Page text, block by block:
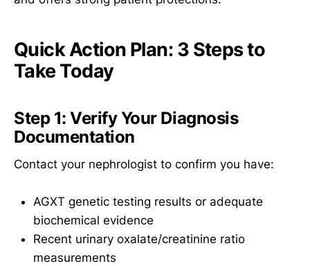
Quick Action Plan: 3 Steps to
Take Today
Step 1: Verify Your Diagnosis
Documentation
Contact your nephrologist to confirm you have:
AGXT genetic testing results or adequate
biochemical evidence
Recent urinary oxalate/creatinine ratio
measurements